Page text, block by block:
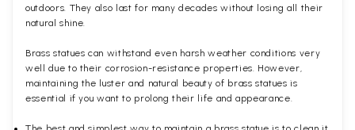
outdoors. They also last for many decades without losing all their
natural shine.
Brass statues can withstand even harsh weather conditions very
well due to their corrosion-resistance properties. However,
maintaining the luster and natural beauty of brass statues is
essential if you want to prolong their life and appearance.